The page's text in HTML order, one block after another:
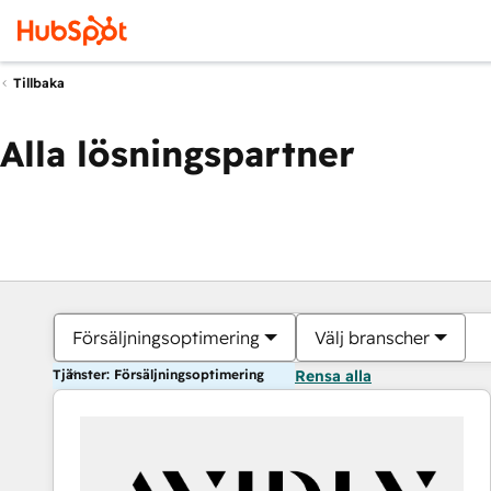
Tillbaka
Alla lösningspartner
Försäljningsoptimering Välj branscher
Tjänster: Försäljningsoptimering Rensa alla